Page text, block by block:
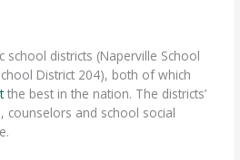
school districts (Naperville School
District 204), both of which
the best in the nation. The districts’
counselors and school social